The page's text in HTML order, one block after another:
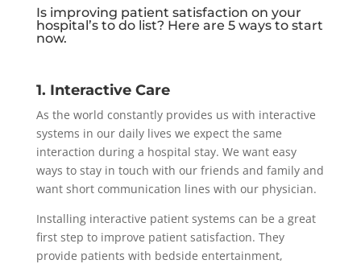
Is improving patient satisfaction on your
hospital’s to do list? Here are 5 ways to start
now.
1. Interactive Care
As the world constantly provides us with interactive
systems in our daily lives we expect the same
interaction during a hospital stay. We want easy
ways to stay in touch with our friends and family and
want short communication lines with our physician.
Installing interactive patient systems can be a great
first step to improve patient satisfaction. They
provide patients with bedside entertainment,